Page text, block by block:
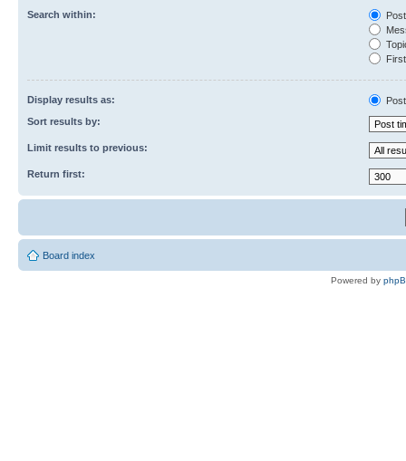
Search within:
Display results as:
Sort results by:
Limit results to previous:
Return first:
Board index
Powered by